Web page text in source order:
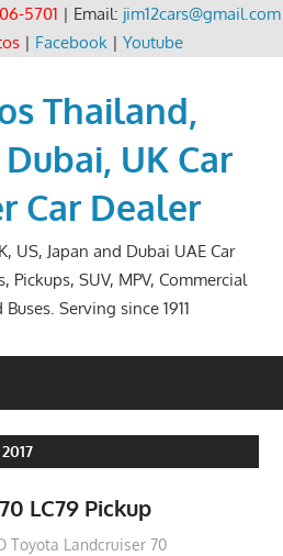
5701 | Email: jim12cars@gmail.com
| Facebook| Youtube
Thailand,
UK Car
Car Dealer
US, Japan and Dubai UAE Car
Pickups, SUV, MPV, Commercial
Serving since 1911
LC79 Pickup
Toyota Landcruiser 70